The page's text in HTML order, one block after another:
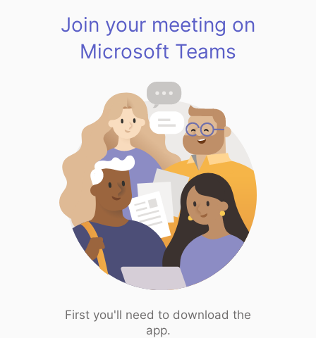
Join your meeting on
Microsoft Teams
First you'll need to download the
app.